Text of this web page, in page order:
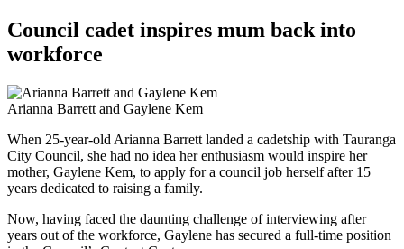
Council cadet inspires mum back into
workforce
Arianna Barrett and Gaylene Kem
When 25-year-old Arianna Barrett landed a cadetship with Tauranga
City Council, she had no idea her enthusiasm would inspire her
mother, Gaylene Kem, to apply for a council job herself after 15
years dedicated to raising a family.
Now, having faced the daunting challenge of interviewing after
years out of the workforce, Gaylene has secured a full-time position